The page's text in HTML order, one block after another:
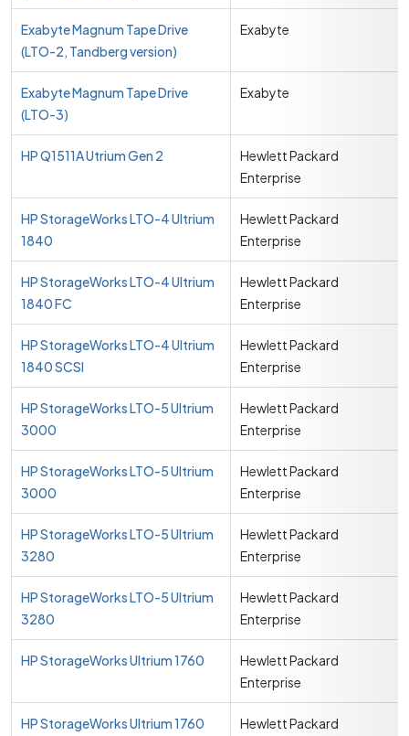
Exabyte Magnum Tape Drive
(LTO-2, Tandberg version)
Exabyte
Exabyte Magnum Tape Drive
(LTO-3)
Exabyte
HP Q1511A Utrium Gen 2
Hewlett Packard
Enterprise
HP StorageWorks LTO-4 Ultrium
1840
Hewlett Packard
Enterprise
HP StorageWorks LTO-4 Ultrium
1840 FC
Hewlett Packard
Enterprise
HP StorageWorks LTO-4 Ultrium
1840 SCSI
Hewlett Packard
Enterprise
HP StorageWorks LTO-5 Ultrium
3000
Hewlett Packard
Enterprise
HP StorageWorks LTO-5 Ultrium
3000
Hewlett Packard
Enterprise
HP StorageWorks LTO-5 Ultrium
3280
Hewlett Packard
Enterprise
HP StorageWorks LTO-5 Ultrium
3280
Hewlett Packard
Enterprise
HP StorageWorks Ultrium 1760
Hewlett Packard
Enterprise
HP StorageWorks Ultrium 1760
Hewlett Packard